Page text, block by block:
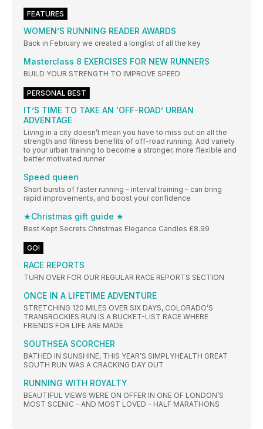
FEATURES
WOMEN’S RUNNING READER AWARDS
Back in February we created a longlist of all the key
Masterclass 8 EXERCISES FOR NEW RUNNERS
BUILD YOUR STRENGTH TO IMPROVE SPEED
PERSONAL BEST
IT’S TIME TO TAKE AN ‘OFF-ROAD’ URBAN
ADVENTAGE
Living in a city doesn’t mean you have to miss out on all the
strength and fitness benefits of off-road running. Add variety
to your urban training to become a stronger, more flexible and
better motivated runner
Speed queen
Short bursts of faster running – interval training – can bring
rapid improvements, and boost your confidence
★Christmas gift guide ★
Best Kept Secrets Christmas Elegance Candles £8.99
GO!
RACE REPORTS
TURN OVER FOR OUR REGULAR RACE REPORTS SECTION
ONCE IN A LIFETIME ADVENTURE
STRETCHING 120 MILES OVER SIX DAYS, COLORADO’S
TRANSROCKIES RUN IS A BUCKET-LIST RACE WHERE
FRIENDS FOR LIFE ARE MADE
SOUTHSEA SCORCHER
BATHED IN SUNSHINE, THIS YEAR’S SIMPLYHEALTH GREAT
SOUTH RUN WAS A CRACKING DAY OUT
RUNNING WITH ROYALTY
BEAUTIFUL VIEWS WERE ON OFFER IN ONE OF LONDON’S
MOST SCENIC – AND MOST LOVED – HALF MARATHONS